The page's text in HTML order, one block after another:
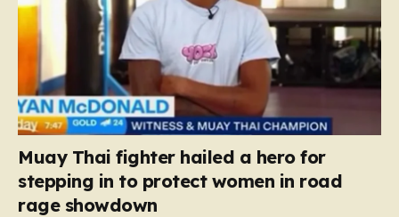
Muay Thai fighter hailed a hero for
stepping in to protect women in road
rage showdown